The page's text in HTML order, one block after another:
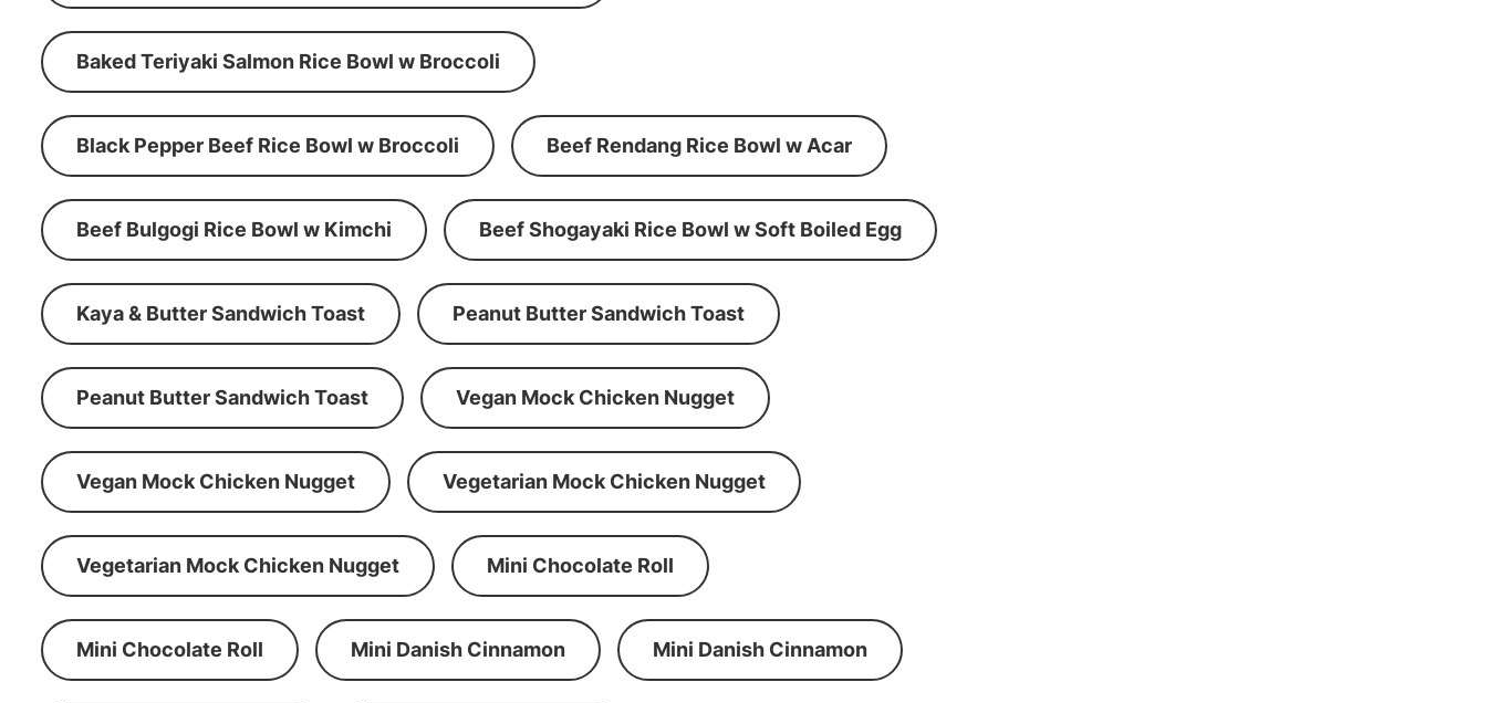
Baked Teriyaki Salmon Rice Bowl w Broccoli
Black Pepper Beef Rice Bowl w Broccoli Beef Rendang Rice Bowl w Acar
Beef Bulgogi Rice Bowl w Kimchi Beef Shogayaki Rice Bowl w Soft Boiled Egg
Kaya & Butter Sandwich Toast Peanut Butter Sandwich Toast
Peanut Butter Sandwich Toast Vegan Mock Chicken Nugget
Vegan Mock Chicken Nugget Vegetarian Mock Chicken Nugget
Vegetarian Mock Chicken Nugget Mini Chocolate Roll
Mini Chocolate Roll Mini Danish Cinnamon Mini Danish Cinnamon